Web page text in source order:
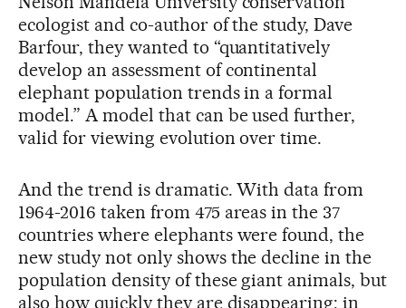
ecologist and co-author of the study, Dave
Barfour, they wanted to “quantitatively
develop an assessment of continental
elephant population trends in a formal
model.” A model that can be used further,
valid for viewing evolution over time.
And the trend is dramatic. With data from
1964-2016 taken from 475 areas in the 37
countries where elephants were found, the
new study not only shows the decline in the
population density of these giant animals, but
also how quickly they are disappearing: in